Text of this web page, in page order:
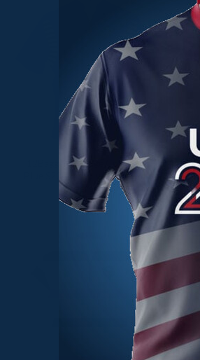
12Bagger Vintage Collection
Blue S20BL Coolwick Bowling
Jersey
$59.95